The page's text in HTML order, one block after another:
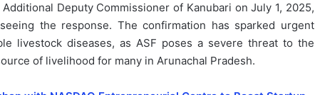
Deputy Commissioner of Kanubari on July 1, 2025,
the response. The confirmation has sparked urgent
livestock diseases, as ASF poses a severe threat to the
of livelihood for many in Arunachal Pradesh.